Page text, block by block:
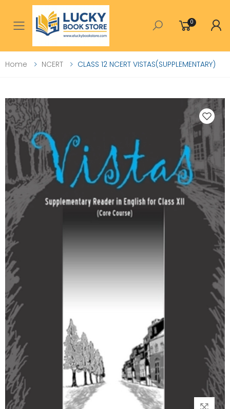
Toggle mobile menu
0
Home NCERT CLASS 12 NCERT VISTAS(SUPPLEMENTARY)